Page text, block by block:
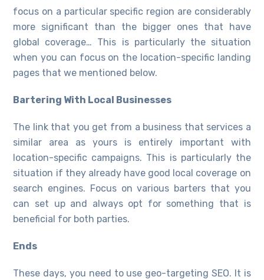
focus on a particular specific region are considerably
more significant than the bigger ones that have
global coverage… This is particularly the situation
when you can focus on the location-specific landing
pages that we mentioned below.
Bartering With Local Businesses
The link that you get from a business that services a
similar area as yours is entirely important with
location-specific campaigns. This is particularly the
situation if they already have good local coverage on
search engines. Focus on various barters that you
can set up and always opt for something that is
beneficial for both parties.
Ends
These days, you need to use geo-targeting SEO. It is